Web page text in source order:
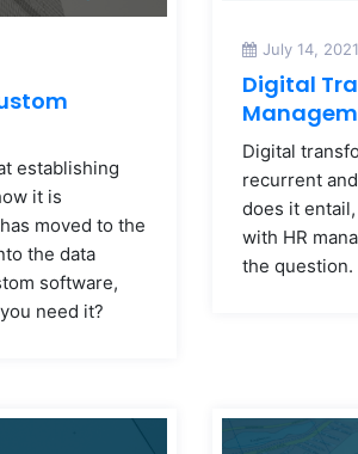
establishing
it is
moved to the
the data
software,
need it?
July 14, 2021
Digital
Digital
recurrent
does it
with HR
the question.